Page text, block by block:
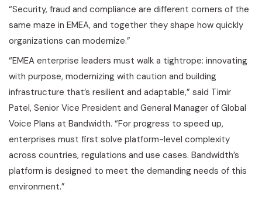
“Security, fraud and compliance are different corners of the
same maze in EMEA, and together they shape how quickly
organizations can modernize.”
“EMEA enterprise leaders must walk a tightrope: innovating
with purpose, modernizing with caution and building
infrastructure that’s resilient and adaptable,” said Timir
Patel, Senior Vice President and General Manager of Global
Voice Plans at Bandwidth. “For progress to speed up,
enterprises must first solve platform-level complexity
across countries, regulations and use cases. Bandwidth’s
platform is designed to meet the demanding needs of this
environment.”